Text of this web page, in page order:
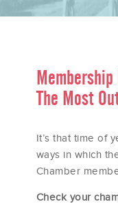
The Most
It’s that time of
ways in which
Chamber
Check your